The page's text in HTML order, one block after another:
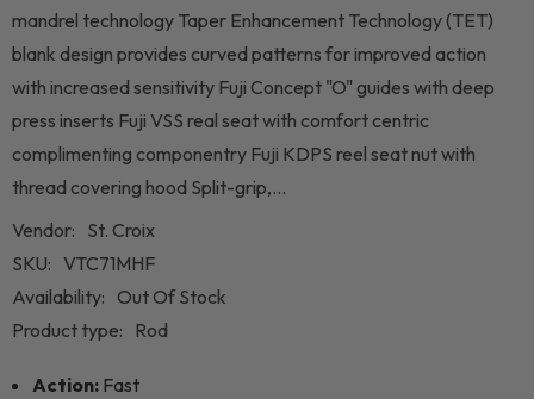
mandrel technology Taper Enhancement Technology (TET)
blank design provides curved patterns for improved action
with increased sensitivity Fuji Concept "O" guides with deep
press inserts Fuji VSS real seat with comfort centric
complimenting componentry Fuji KDPS reel seat nut with
thread covering hood Split-grip,...
Vendor: St. Croix
SKU: VTC71MHF
Availability: Out Of Stock
Product type: Rod
Action: Fast